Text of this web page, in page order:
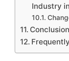
Industry
Conclusion